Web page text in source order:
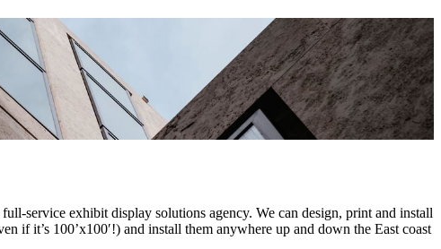
service exhibit display solutions agency. We can design, print and install
if it’s 100’x100′!) and install them anywhere up and down the East coast